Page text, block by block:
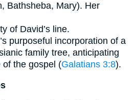
Bathsheba, Mary). Her
of David’s line.
purposeful incorporation of a
family tree, anticipating
of the gospel (Galatians 3:8).